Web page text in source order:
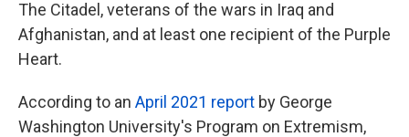
The Citadel, veterans of the wars in Iraq and
Afghanistan, and at least one recipient of the Purple
Heart.
According to an April 2021 report by George
Washington University's Program on Extremism,